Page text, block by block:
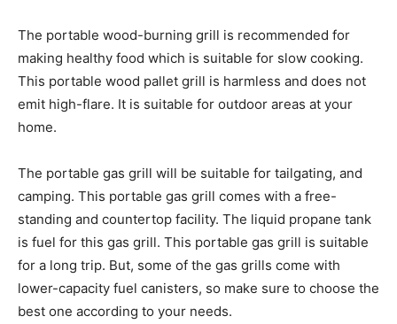
The portable wood-burning grill is recommended for
making healthy food which is suitable for slow cooking.
This portable wood pallet grill is harmless and does not
emit high-flare. It is suitable for outdoor areas at your
home.
The portable gas grill will be suitable for tailgating, and
camping. This portable gas grill comes with a free-
standing and countertop facility. The liquid propane tank
is fuel for this gas grill. This portable gas grill is suitable
for a long trip. But, some of the gas grills come with
lower-capacity fuel canisters, so make sure to choose the
best one according to your needs.